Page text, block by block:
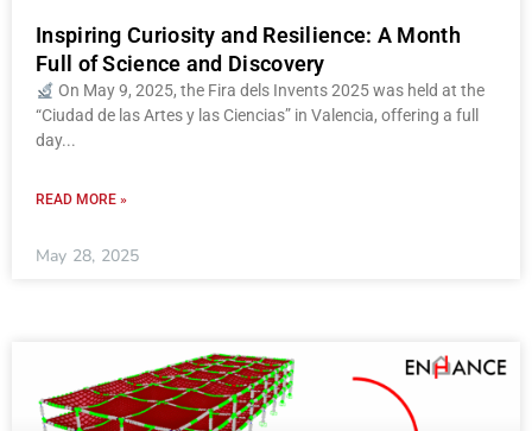
Inspiring Curiosity and Resilience: A Month
Full of Science and Discovery
On May 9, 2025, the Fira dels Invents 2025 was held at the
“Ciudad de las Artes y las Ciencias” in Valencia, offering a full
day
READ MORE »
May 28, 2025